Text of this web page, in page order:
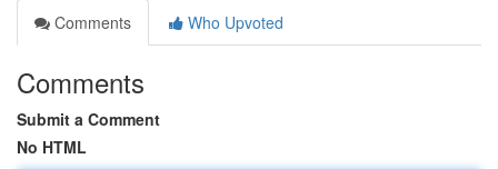
Comments
Who Upvoted
Comments
Submit a Comment
No HTML